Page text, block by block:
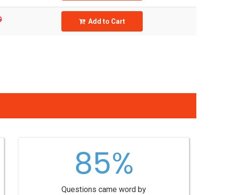
Add to Cart
85%
Questions came word by